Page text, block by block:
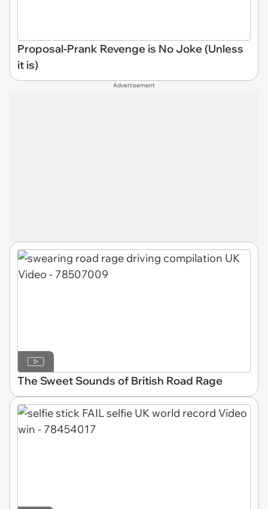
Proposal-Prank Revenge is No Joke (Unless
it is)
Advertisement
The Sweet Sounds of British Road Rage